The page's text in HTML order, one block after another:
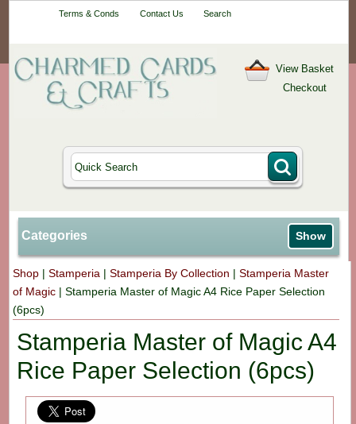
Terms & Conds Contact Us Search
View Basket
Checkout
Categories Show
Shop |Stamperia |Stamperia By Collection |Stamperia Master
of Magic |Stamperia Master of Magic A4 Rice Paper Selection
(6pcs)
Stamperia Master of Magic A4
Rice Paper Selection (6pcs)